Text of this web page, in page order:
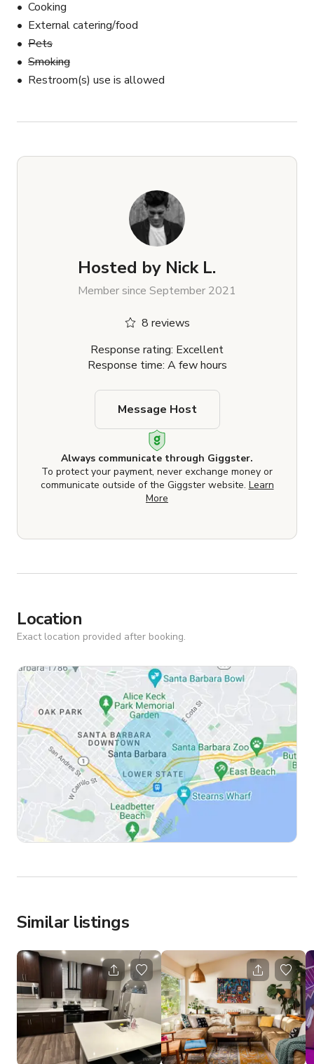
Cooking
External catering/food
Pets
Smoking
Restroom(s) use is allowed
Hosted by Nick L.
Member since September 2021
8 reviews
Response rating: Excellent
Response time: A few hours
Always communicate through Giggster.
To protect your payment, never exchange money or
communicate outside of the Giggster website. Learn
More
Message Host
Location
Exact location provided after booking.
Similar listings